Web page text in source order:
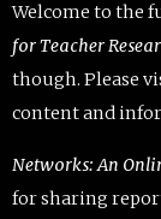
Welcome to the
for Teacher
though. Please
content and
Networks: An
for sharing